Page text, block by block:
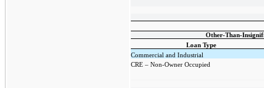
Other-Than-
Loan Type
Commercial and Industrial
CRE – Non-Owner Occupied